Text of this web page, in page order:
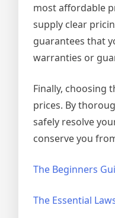
most affordable
supply clear
guarantees that
warranties or
Finally, choosing
prices. By
safely resolve
conserve you
The Beginners
The Essential